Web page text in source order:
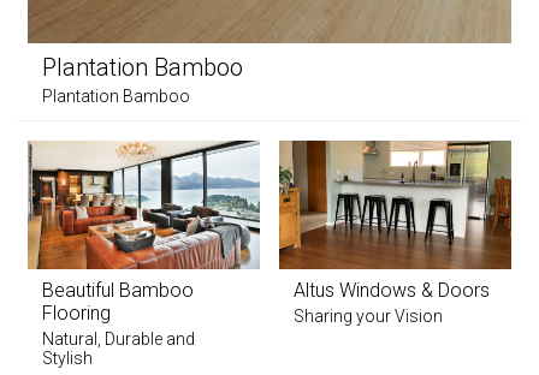
Plantation Bamboo
Plantation Bamboo
Beautiful Bamboo
Flooring
Natural, Durable and
Stylish
Altus Windows & Doors
Sharing your Vision